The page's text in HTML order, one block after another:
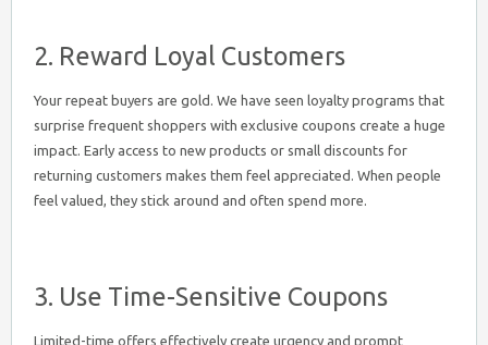
2. Reward Loyal Customers
Your repeat buyers are gold. We have seen loyalty programs that
surprise frequent shoppers with exclusive coupons create a huge
impact. Early access to new products or small discounts for
returning customers makes them feel appreciated. When people
feel valued, they stick around and often spend more.
3. Use Time-Sensitive Coupons
Limited-time offers effectively create urgency and prompt